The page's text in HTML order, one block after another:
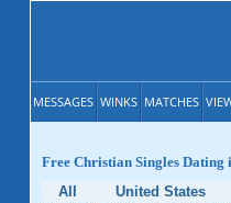
MESSAGES WINKS MATCHES
Free Christian Singles
All
United States